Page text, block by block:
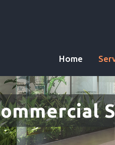
Home